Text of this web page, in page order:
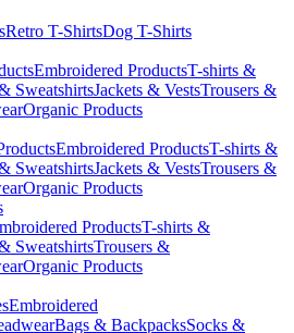
Retro T-ShirtsDog T-Shirts
Embroidered ProductsT-shirts &
SweatshirtsJackets & VestsTrousers &
Organic Products
Embroidered ProductsT-shirts &
SweatshirtsJackets & VestsTrousers &
Organic Products
ProductsT-shirts &
SweatshirtsTrousers &
Organic Products
Embroidered
Bags & BackpacksSocks &